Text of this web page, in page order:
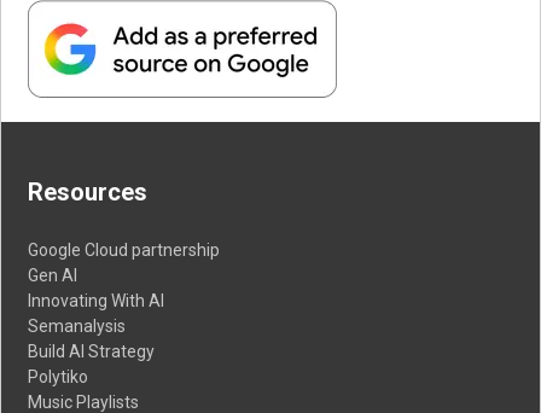
Resources
Google Cloud partnership
Gen AI
Innovating With AI
Semanalysis
Build AI Strategy
Polytiko
Music Playlists